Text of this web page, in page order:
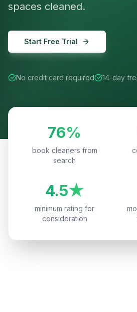
spaces cleaned.
Start Free Trial
No credit card required 14-day
76%
book cleaners from
search
4.5★
minimum rating for
consideration